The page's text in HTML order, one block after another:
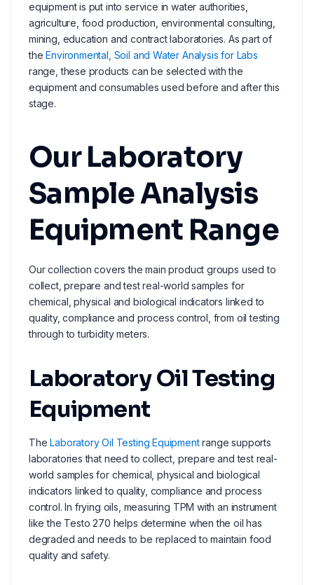
equipment is put into service in water authorities,
agriculture, food production, environmental consulting,
mining, education and contract laboratories. As part of
theEnvironmental, Soil and Water Analysis for Labs
range, these products can be selected with the
equipment and consumables used before and after this
stage.
Our Laboratory
Sample Analysis
Equipment Range
Our collection covers the main product groups used to
collect, prepare and test real-world samples for
chemical, physical and biological indicators linked to
quality, compliance and process control, from oil testing
through to turbidity meters.
Laboratory Oil Testing
Equipment
TheLaboratory Oil Testing Equipmentrange supports
laboratories that need to collect, prepare and test real-
world samples for chemical, physical and biological
indicators linked to quality, compliance and process
control. In frying oils, measuring TPM with an instrument
like the Testo 270 helps determine when the oil has
degraded and needs to be replaced to maintain food
quality and safety.